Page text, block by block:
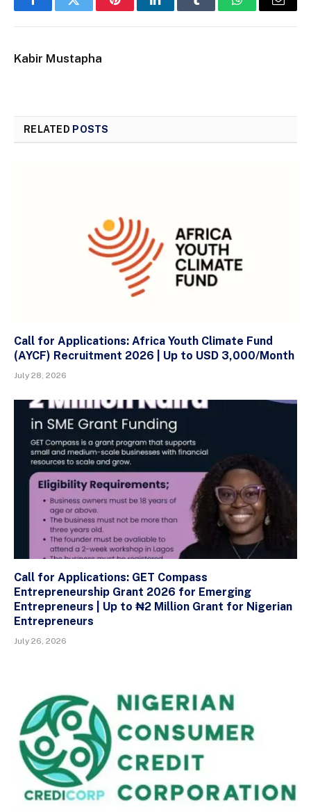
FacebookTwitter PinterestLinkedInTumblr WhatsAppEmail
Kabir Mustapha
RELATED POSTS
Call for Applications: Africa Youth Climate Fund
(AYCF) Recruitment 2026 | Up to USD 3,000/Month
July 28, 2026
Call for Applications: GET Compass
Entrepreneurship Grant 2026 for Emerging
Entrepreneurs | Up to ₦2 Million Grant for Nigerian
Entrepreneurs
July 26, 2026